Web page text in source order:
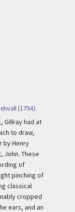
(1794).
Gillray had at
to draw,
by Henry
John. These
of
pinching of
classical
cropped
ears, and an